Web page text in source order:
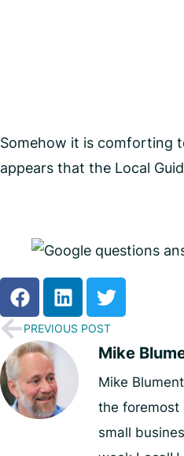
Somehow it is comforting
appears that the Local
PREVIOUS POST
Mike
Mike
the foremost
small